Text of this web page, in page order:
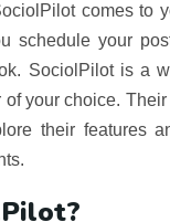
comes to
schedule your
SociolPilot is a
your choice.
their features